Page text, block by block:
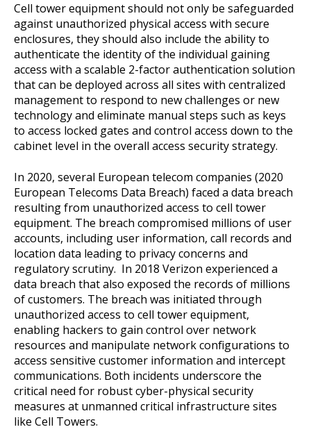
Cell tower equipment should not only be safeguarded
against unauthorized physical access with secure
enclosures, they should also include the ability to
authenticate the identity of the individual gaining
access with a scalable 2-factor authentication solution
that can be deployed across all sites with centralized
management to respond to new challenges or new
technology and eliminate manual steps such as keys
to access locked gates and control access down to the
cabinet level in the overall access security strategy.
In 2020, several European telecom companies (2020
European Telecoms Data Breach) faced a data breach
resulting from unauthorized access to cell tower
equipment. The breach compromised millions of user
accounts, including user information, call records and
location data leading to privacy concerns and
regulatory scrutiny. In 2018 Verizon experienced a
data breach that also exposed the records of millions
of customers. The breach was initiated through
unauthorized access to cell tower equipment,
enabling hackers to gain control over network
resources and manipulate network configurations to
access sensitive customer information and intercept
communications. Both incidents underscore the
critical need for robust cyber-physical security
measures at unmanned critical infrastructure sites
like Cell Towers.